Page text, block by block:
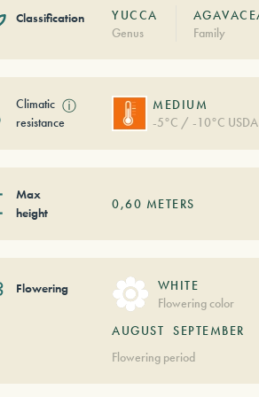
Classification
YUCCA
Genus
Family
Climatic
resistance
ⓘ
MEDIUM
-5°C / -10°C
Max
height
0,60 METERS
Flowering
WHITE
Flowering color
AUGUST
SEPTEMBER
Flowering period